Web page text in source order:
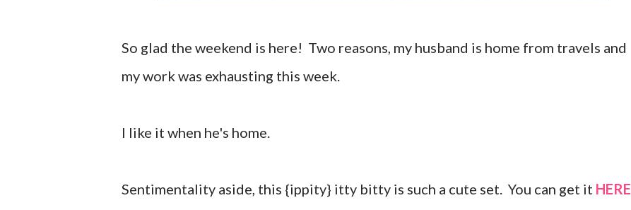
So glad the weekend is here! Two reasons, my husband is home from travels and
my work was exhausting this week.
I like it when he's home.
Sentimentality aside, this {ippity} itty bitty is such a cute set. You can get it HERE